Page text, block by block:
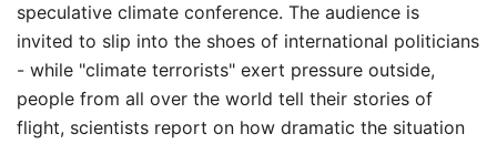
speculative climate conference. The audience is
invited to slip into the shoes of international politicians
- while "climate terrorists" exert pressure outside,
people from all over the world tell their stories of
flight, scientists report on how dramatic the situation